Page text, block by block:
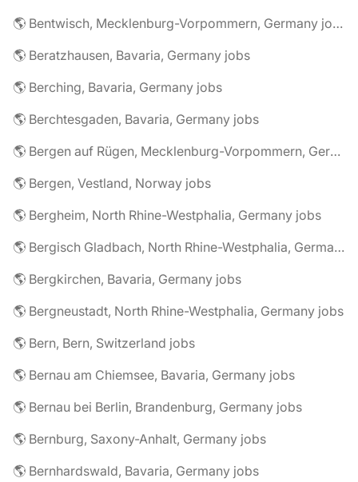
🌎 Bentwisch, Mecklenburg-Vorpommern, Germany jobs
🌎 Beratzhausen, Bavaria, Germany jobs
🌎 Berching, Bavaria, Germany jobs
🌎 Berchtesgaden, Bavaria, Germany jobs
🌎 Bergen auf Rügen, Mecklenburg-Vorpommern, Germany jobs
🌎 Bergen, Vestland, Norway jobs
🌎 Bergheim, North Rhine-Westphalia, Germany jobs
🌎 Bergisch Gladbach, North Rhine-Westphalia, Germany jobs
🌎 Bergkirchen, Bavaria, Germany jobs
🌎 Bergneustadt, North Rhine-Westphalia, Germany jobs
🌎 Bern, Bern, Switzerland jobs
🌎 Bernau am Chiemsee, Bavaria, Germany jobs
🌎 Bernau bei Berlin, Brandenburg, Germany jobs
🌎 Bernburg, Saxony-Anhalt, Germany jobs
🌎 Bernhardswald, Bavaria, Germany jobs